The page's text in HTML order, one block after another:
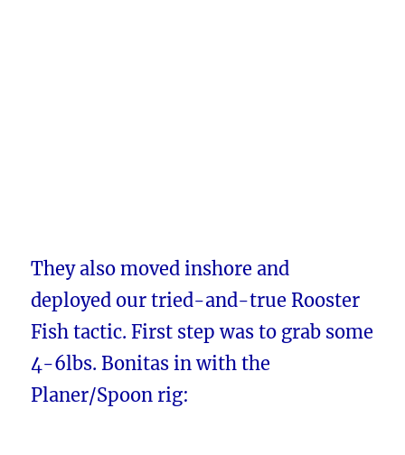
They also moved inshore and
deployed our tried-and-true Rooster
Fish tactic. First step was to grab some
4-6lbs. Bonitas in with the
Planer/Spoon rig: